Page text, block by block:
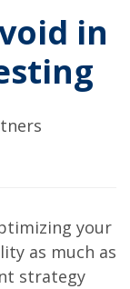
in
your
as much as
strategy